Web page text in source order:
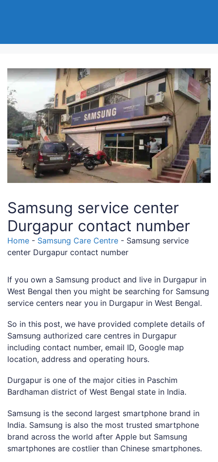
Samsung service center
Durgapur contact number
Home - Samsung Care Centre - Samsung service
center Durgapur contact number
If you own a Samsung product and live in Durgapur in
West Bengal then you might be searching for Samsung
service centers near you in Durgapur in West Bengal.
So in this post, we have provided complete details of
Samsung authorized care centres in Durgapur
including contact number, email ID, Google map
location, address and operating hours.
Durgapur is one of the major cities in Paschim
Bardhaman district of West Bengal state in India.
Samsung is the second largest smartphone brand in
India. Samsung is also the most trusted smartphone
brand across the world after Apple but Samsung
smartphones are costlier than Chinese smartphones.